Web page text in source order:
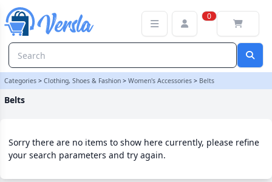
0
Categories > Clothing, Shoes & Fashion > Women's Accessories > Belts
Belts
Sorry there are no items to show here currently, please refine
your search parameters and try again.
Belts Category | Versla Online Marketplace UK